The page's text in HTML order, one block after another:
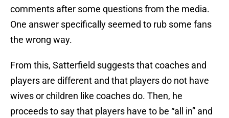
comments after some questions from the media.
One answer specifically seemed to rub some fans
the wrong way.
From this, Satterfield suggests that coaches and
players are different and that players do not have
wives or children like coaches do. Then, he
proceeds to say that players have to be “all in” and